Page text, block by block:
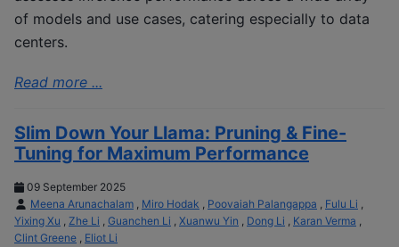
of models and use cases, catering especially to data
centers.
Read more ...
Slim Down Your Llama: Pruning & Fine-
Tuning for Maximum Performance
09 September 2025
Meena Arunachalam , Miro Hodak , Poovaiah Palangappa , Fulu Li ,
Yixing Xu , Zhe Li , Guanchen Li , Xuanwu Yin , Dong Li , Karan Verma ,
Clint Greene , Eliot Li